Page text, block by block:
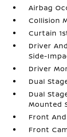
Airbag
Collision
Curtain
Driver
Side-
Driver
Dual
Dual
Mounted
Front
Front